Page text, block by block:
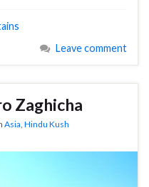
Leave comment
Zaghicha
Asia Hindu Kush